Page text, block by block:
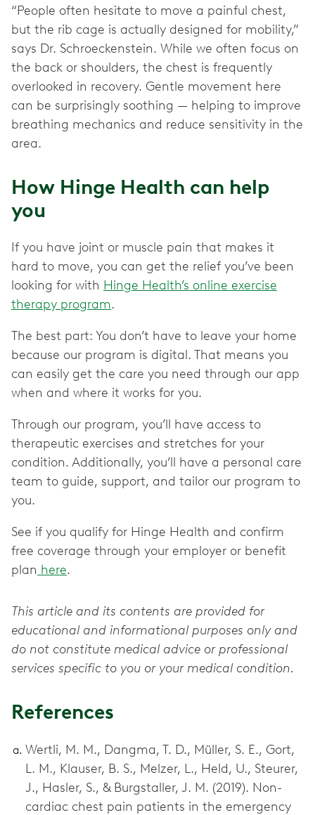
“People often hesitate to move a painful chest,
but the rib cage is actually designed for mobility,”
says Dr. Schroeckenstein. While we often focus on
the back or shoulders, the chest is frequently
overlooked in recovery. Gentle movement here
can be surprisingly soothing — helping to improve
breathing mechanics and reduce sensitivity in the
area.
How Hinge Health can help
you
If you have joint or muscle pain that makes it
hard to move, you can get the relief you’ve been
looking for with Hinge Health’s online exercise
therapy program.
The best part: You don’t have to leave your home
because our program is digital. That means you
can easily get the care you need through our app
when and where it works for you.
Through our program, you’ll have access to
therapeutic exercises and stretches for your
condition. Additionally, you’ll have a personal care
team to guide, support, and tailor our program to
you.
See if you qualify for Hinge Health and confirm
free coverage through your employer or benefit
plan here.
This article and its contents are provided for
educational and informational purposes only and
do not constitute medical advice or professional
services specific to you or your medical condition.
References
Wertli, M. M., Dangma, T. D., Müller, S. E., Gort,
L. M., Klauser, B. S., Melzer, L., Held, U., Steurer,
J., Hasler, S., & Burgstaller, J. M. (2019). Non-
cardiac chest pain patients in the emergency